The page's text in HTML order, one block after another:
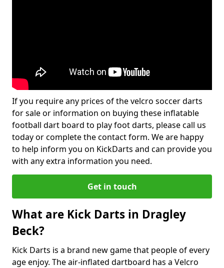
If you require any prices of the velcro soccer darts
for sale or information on buying these inflatable
football dart board to play foot darts, please call us
today or complete the contact form. We are happy
to help inform you on KickDarts and can provide you
with any extra information you need.
Get in touch
What are Kick Darts in Dragley
Beck?
Kick Darts is a brand new game that people of every
age enjoy. The air-inflated dartboard has a Velcro